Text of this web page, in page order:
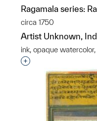
Ragamala series:
circa 1750
Artist Unknown,
ink, opaque
Interested in